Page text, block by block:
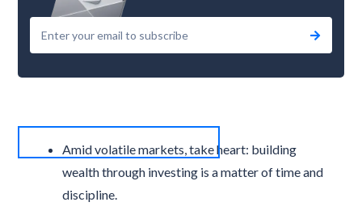
Amid volatile markets, take heart: building
wealth through investing is a matter of time and
discipline.